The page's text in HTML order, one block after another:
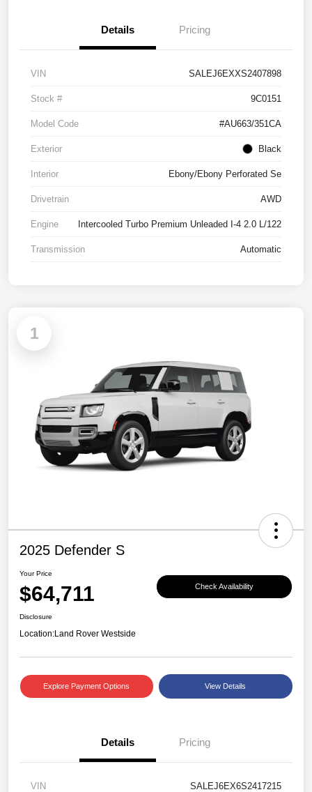
Details Pricing
VIN SALEJ6EXXS2407898
Stock # 9C0151
Model Code #AU663/351CA
Exterior Black
Interior Ebony/Ebony Perforated Se
Drivetrain AWD
Engine Intercooled Turbo Premium Unleaded I-4 2.0 L/122
Transmission Automatic
1
2025 Defender S
Your Price
$64,711 Check Availability
Disclosure
Location:Land Rover Westside
Explore Payment Options View Details
Details Pricing
VIN SALEJ6EX6S2417215